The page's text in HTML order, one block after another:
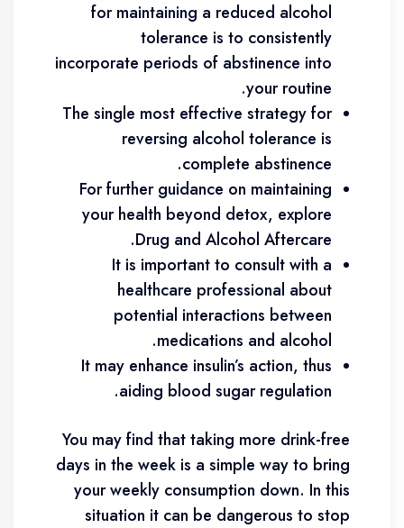
for maintaining a reduced alcohol
tolerance is to consistently
incorporate periods of abstinence into
your routine.
The single most effective strategy for
reversing alcohol tolerance is
complete abstinence.
For further guidance on maintaining
your health beyond detox, explore
Drug and Alcohol Aftercare.
It is important to consult with a
healthcare professional about
potential interactions between
medications and alcohol.
It may enhance insulin’s action, thus
aiding blood sugar regulation.
You may find that taking more drink-free
days in the week is a simple way to bring
your weekly consumption down. In this
situation it can be dangerous to stop